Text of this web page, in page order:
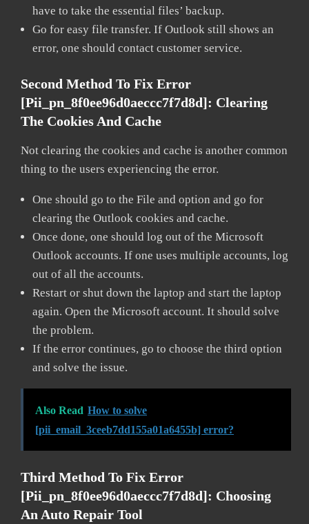
have to take the essential files’ backup.
Go for easy file transfer. If Outlook still shows an
error, one should contact customer service.
Second Method To Fix Error
[pii_pn_8f0ee96d0aeccc7f7d8d]: Clearing
The Cookies And Cache
Not clearing the cookies and cache is another common
thing to the users experiencing the error.
One should go to the File and option and go for
clearing the Outlook cookies and cache.
Once done, one should log out of the Microsoft
Outlook accounts. If one uses multiple accounts, log
out of all the accounts.
Restart or shut down the laptop and start the laptop
again. Open the Microsoft account. It should solve
the problem.
If the error continues, go to choose the third option
and solve the issue.
Also Read How to solve
[pii_email_3ceeb7dd155a01a6455b] error?
Third Method To Fix Error
[pii_pn_8f0ee96d0aeccc7f7d8d]: Choosing
An Auto Repair Tool